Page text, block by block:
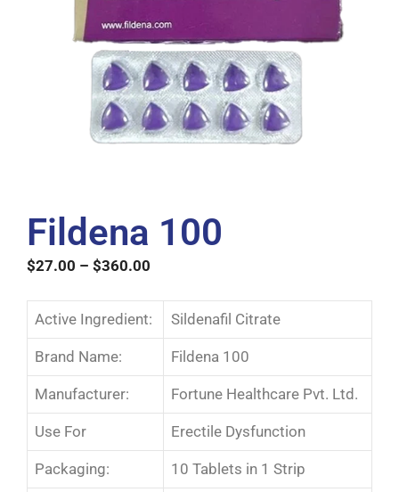
Fildena 100
$27.00 – $360.00
Active Ingredient: Sildenafil Citrate
Brand Name: Fildena 100
Manufacturer: Fortune Healthcare Pvt. Ltd.
Use For Erectile Dysfunction
Packaging: 10 Tablets in 1 Strip